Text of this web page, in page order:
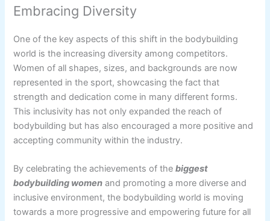
Embracing Diversity
One of the key aspects of this shift in the bodybuilding
world is the increasing diversity among competitors.
Women of all shapes, sizes, and backgrounds are now
represented in the sport, showcasing the fact that
strength and dedication come in many different forms.
This inclusivity has not only expanded the reach of
bodybuilding but has also encouraged a more positive and
accepting community within the industry.
By celebrating the achievements of thebiggest
bodybuilding women and promoting a more diverse and
inclusive environment, the bodybuilding world is moving
towards a more progressive and empowering future for all